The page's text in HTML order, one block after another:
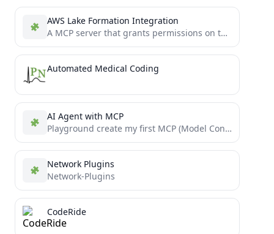
AWS Lake Formation Integration
A MCP server that grants permissions on table using Lakeformation
Automated Medical Coding
AI Agent with MCP
Playground create my first MCP (Model Context Protocol) server
Network Plugins
Network-Plugins
CodeRide